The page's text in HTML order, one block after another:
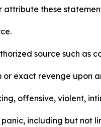
attribute these
source such as
exact revenge upon
offensive, violent,
including but not